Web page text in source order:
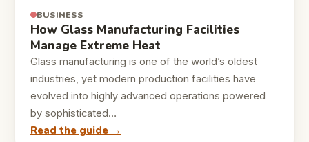
BUSINESS
How Glass Manufacturing Facilities
Manage Extreme Heat
Glass manufacturing is one of the world’s oldest
industries, yet modern production facilities have
evolved into highly advanced operations powered
by sophisticated…
Read the guide →